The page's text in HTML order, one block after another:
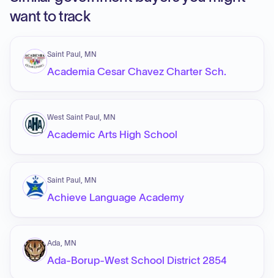
want to track
Saint Paul, MN
Academia Cesar Chavez Charter Sch.
West Saint Paul, MN
Academic Arts High School
Saint Paul, MN
Achieve Language Academy
Ada, MN
Ada-Borup-West School District 2854